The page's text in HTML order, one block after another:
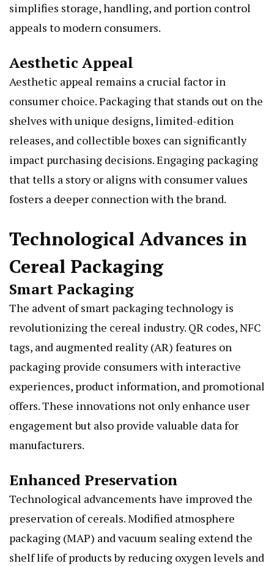
simplifies storage, handling, and portion control
appeals to modern consumers.
Aesthetic Appeal
Aesthetic appeal remains a crucial factor in
consumer choice. Packaging that stands out on the
shelves with unique designs, limited-edition
releases, and collectible boxes can significantly
impact purchasing decisions. Engaging packaging
that tells a story or aligns with consumer values
fosters a deeper connection with the brand.
Technological Advances in
Cereal Packaging
Smart Packaging
The advent of smart packaging technology is
revolutionizing the cereal industry. QR codes, NFC
tags, and augmented reality (AR) features on
packaging provide consumers with interactive
experiences, product information, and promotional
offers. These innovations not only enhance user
engagement but also provide valuable data for
manufacturers.
Enhanced Preservation
Technological advancements have improved the
preservation of cereals. Modified atmosphere
packaging (MAP) and vacuum sealing extend the
shelf life of products by reducing oxygen levels and